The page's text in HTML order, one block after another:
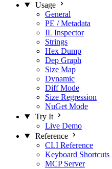
Usage
General
PE / Metadata
IL Inspector
Strings
Hex Dump
Dep Graph
Size Map
Dynamic
Diff Mode
Size Regression
NuGet Mode
Try It
Live Demo
Reference
CLI Reference
Keyboard Shortcuts
MCP Server